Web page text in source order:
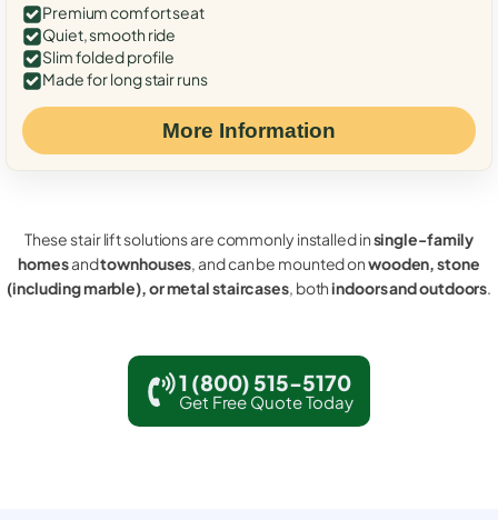
Premium comfort seat
Quiet, smooth ride
Slim folded profile
Made for long stair runs
More Information
These stair lift solutions are commonly installed insingle-family
homesandtownhouses, and can be mounted onwooden, stone
(including marble), or metal staircases, bothindoors and outdoors.
1 (800) 515-5170
Get Free Quote Today